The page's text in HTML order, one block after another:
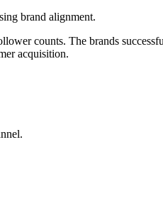
brand alignment.
counts. The brands
acquisition.